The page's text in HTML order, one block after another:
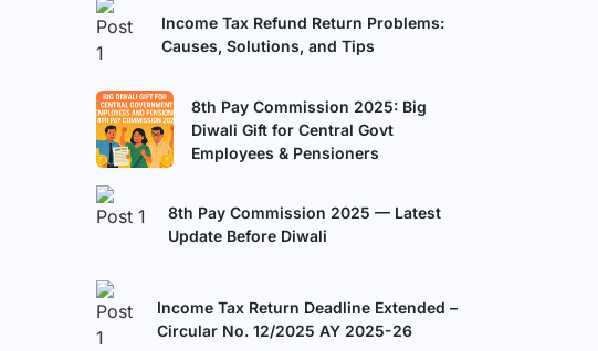
Income Tax Refund Return Problems:
Causes, Solutions, and Tips
8th Pay Commission 2025: Big
Diwali Gift for Central Govt
Employees & Pensioners
8th Pay Commission 2025 — Latest
Update Before Diwali
Income Tax Return Deadline Extended –
Circular No. 12/2025 AY 2025-26